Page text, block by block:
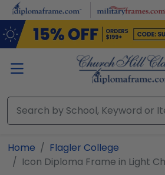
Skip to main content
Home
Flagler College
Icon Diploma Frame in Light